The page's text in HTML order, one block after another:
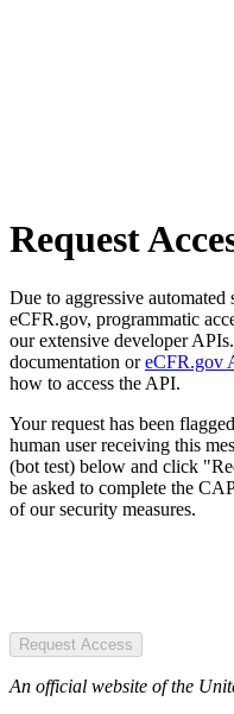
Request
Due to aggressive
eCFR.gov, programmatic
our extensive developer
documentation oreCFR.gov
how to access the API.
Your request has been
human user receiving this
(bot test) below and click
be asked to complete the
of our security measures.
Request Access
An official website of the